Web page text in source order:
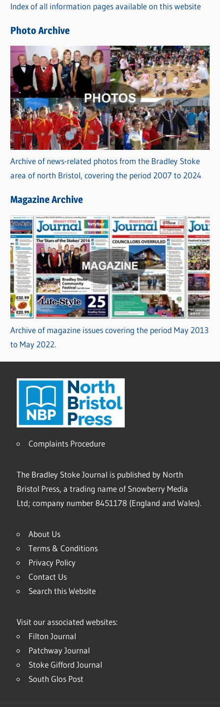
i
s
Index of all information pages available on this website
Photo Archive
Archive of news-related photos from the Bradley Stoke
area of north Bristol, covering the period 2007 to 2024
Magazine Archive
Archive of magazine issues covering the period May 2013
to May 2022.
Complaints Procedure
The Bradley Stoke Journal is published by North
Bristol Press, a trading name of Snowberry Media
Ltd; company number 8451178 (England and Wales).
About Us
Terms & Conditions
Privacy Policy
Contact Us
Search this Website
Visit our associated websites:
Filton Journal
Patchway Journal
Stoke Gifford Journal
South Glos Post